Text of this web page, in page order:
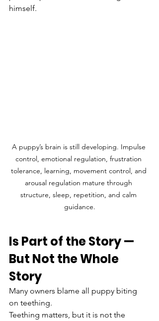
himself.
A puppy’s brain is still developing. Impulse
control, emotional regulation, frustration
tolerance, learning, movement control, and
arousal regulation mature through
structure, sleep, repetition, and calm
guidance.
Is Part of the Story —
But Not the Whole
Story
Many owners blame all puppy biting
on teething.
Teething matters, but it is not the